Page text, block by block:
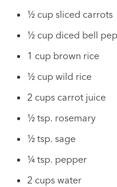
½ cup sliced carrots
½ cup diced bell
1 cup brown rice
½ cup wild rice
2 cups carrot juice
½ tsp. rosemary
½ tsp. sage
¼ tsp. pepper
2 cups water